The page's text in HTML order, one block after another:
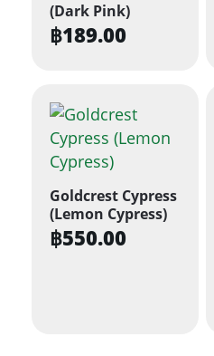
(Dark Pink)
฿189.00
Goldcrest Cypress
(Lemon Cypress)
฿550.00